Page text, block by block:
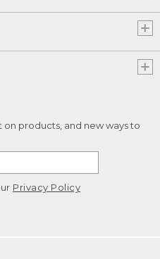
on products, and new ways to
Privacy Policy